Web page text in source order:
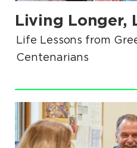
Living Longer,
.
Life Lessons from
Centenarians